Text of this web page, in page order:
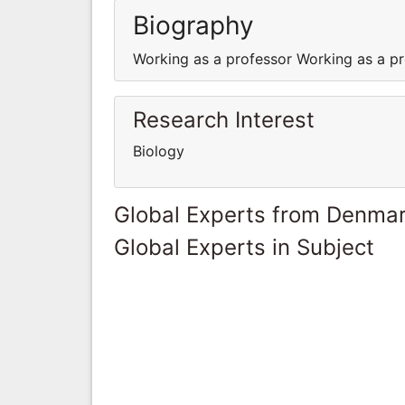
Biography
Working as a professor Working as a
Research Interest
Biology
Global Experts from
Global Experts in Subject